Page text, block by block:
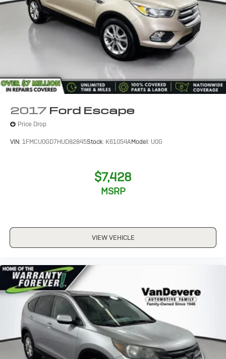
2017 Ford Escape
Price Drop
VIN: 1FMCU0GD7HUD82845Stock: K61054AModel: U0G
$7,428
MSRP
VIEW VEHICLE